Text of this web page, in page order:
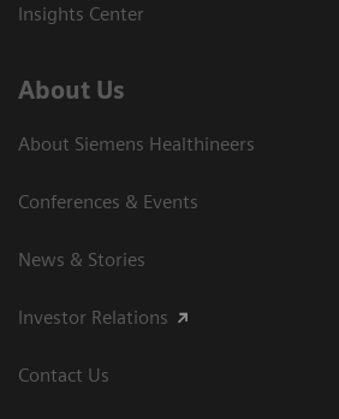
Insights Center
About Us
About Siemens Healthineers
Conferences & Events
News & Stories
Investor Relations
Contact Us